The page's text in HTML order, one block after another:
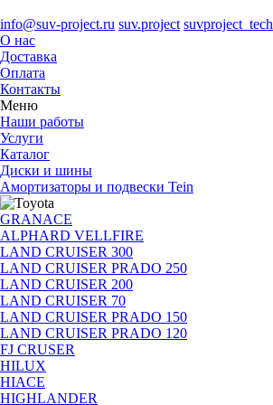
info@suv-project.ru suv.project suvproject_tech
О нас
Доставка
Оплата
Контакты
Меню
Наши работы
Услуги
Каталог
Диски и шины
Амортизаторы и подвески Tein
GRANACE
ALPHARD VELLFIRE
LAND CRUISER 300
LAND CRUISER PRADO 250
LAND CRUISER 200
LAND CRUISER 70
LAND CRUISER PRADO 150
LAND CRUISER PRADO 120
FJ CRUSER
HILUX
HIACE
HIGHLANDER